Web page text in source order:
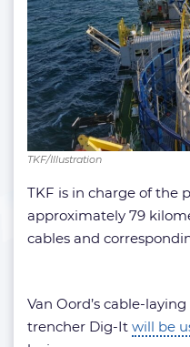
TKF/Illustration
TKF is in charge of the
approximately 79
cables and
Van Oord’s cable-
trencher Dig-It will be